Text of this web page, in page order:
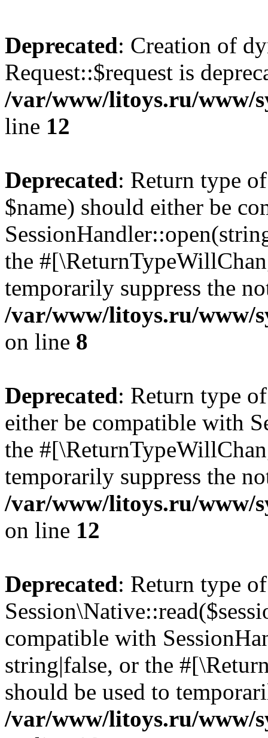
Deprecated: Creation of
Request::$request is
/var/www/litoys.ru/www/
line 12
Deprecated: Return type
$name) should either be
the
temporarily suppress the
/var/www/litoys.ru/www/
on line 8
Deprecated: Return type
either be compatible with
the
temporarily suppress the
/var/www/litoys.ru/www/
on line 12
Deprecated: Return type of
compatible with
string|false, or the
should be used to
/var/www/litoys.ru/www/